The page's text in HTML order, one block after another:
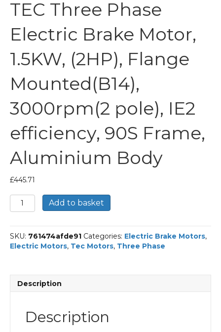
TEC Three Phase
Electric Brake Motor,
1.5KW, (2HP), Flange
Mounted(B14),
3000rpm(2 pole), IE2
efficiency, 90S Frame,
Aluminium Body
£445.71
TEC
Three
Electric
Brake
Motor,
Mounted(B14),
Add to basket
SKU: 761474afde91 Categories: Electric Brake Motors,
Electric Motors, Tec Motors, Three Phase
Description
Description